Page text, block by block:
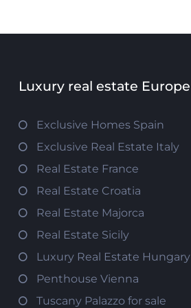
Luxury real estate Europe
Exclusive Homes Spain
Exclusive Real Estate Italy
Real Estate France
Real Estate Croatia
Real Estate Majorca
Real Estate Sicily
Luxury Real Estate Hungary
Penthouse Vienna
Tuscany Palazzo for sale